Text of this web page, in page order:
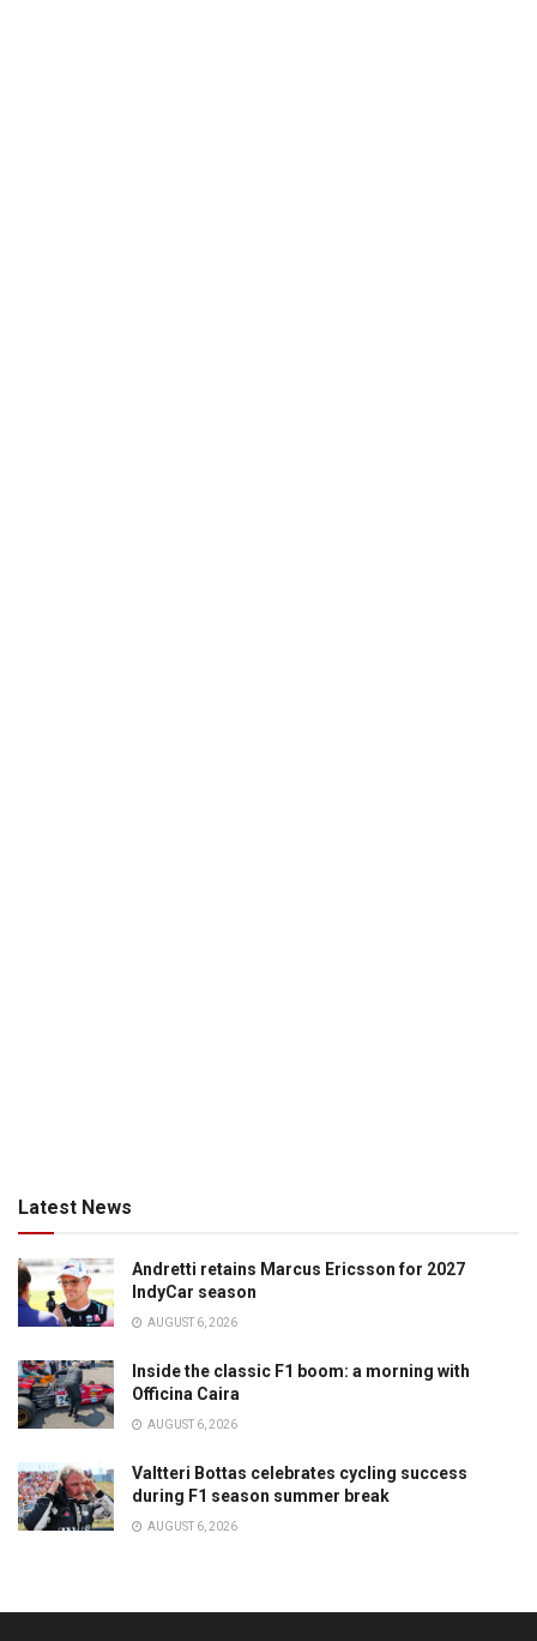
Latest News
Andretti retains Marcus Ericsson for 2027
IndyCar season
AUGUST 6, 2026
Inside the classic F1 boom: a morning with
Officina Caira
AUGUST 6, 2026
Valtteri Bottas celebrates cycling success
during F1 season summer break
AUGUST 6, 2026